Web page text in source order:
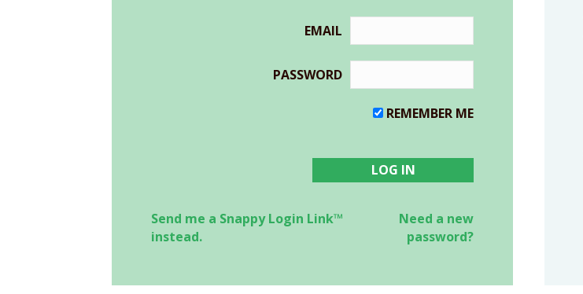
EMAIL
PASSWORD
REMEMBER ME
Send me a Snappy Login Link™
instead.
Need a new
password?